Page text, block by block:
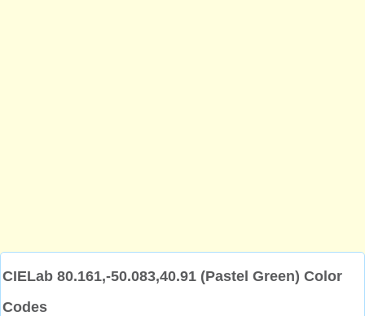
CIELab 80.161,-50.083,40.91 (Pastel Green) Color
Codes